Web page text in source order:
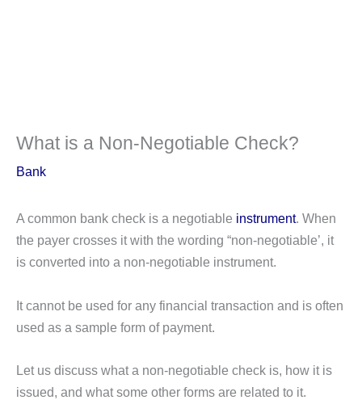
What is a Non-Negotiable Check?
Bank
A common bank check is a negotiable instrument. When
the payer crosses it with the wording “non-negotiable’, it
is converted into a non-negotiable instrument.
It cannot be used for any financial transaction and is often
used as a sample form of payment.
Let us discuss what a non-negotiable check is, how it is
issued, and what some other forms are related to it.